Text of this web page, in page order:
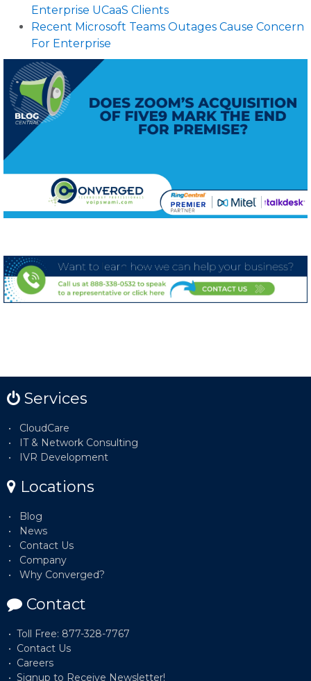
Enterprise UCaaS Clients
Recent Microsoft Teams Outages Cause Concern
For Enterprise
Services
CloudCare
IT & Network Consulting
IVR Development
Locations
Blog
News
Contact Us
Company
Why Converged?
Contact
Toll Free: 877-328-7767
Contact Us
Careers
Signup to Receive Newsletter!